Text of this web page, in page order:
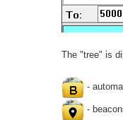
The "tree" is
-
-